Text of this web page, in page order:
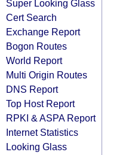
Super Looking Glass
Cert Search
Exchange Report
Bogon Routes
World Report
Multi Origin Routes
DNS Report
Top Host Report
RPKI & ASPA Report
Internet Statistics
Looking Glass